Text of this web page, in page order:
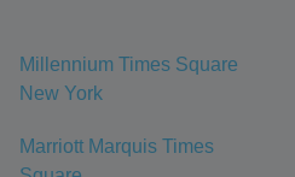
Millennium Times Square
New York
Marriott Marquis Times